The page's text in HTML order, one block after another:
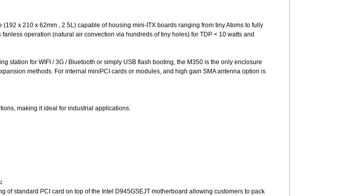
x 210 x 62mm , 2.5L) capable of housing mini-ITX boards ranging from tiny Atoms to fully
operation (natural air convection via hundreds of tiny holes) for TDP < 10 watts and
station for WIFI / 3G / Bluetooth or simply USB flash booting, the M350 is the only enclosure
methods. For internal miniPCI cards or modules, and high gain SMA antenna option is
making it ideal for industrial applications.
of standard PCI card on top of the Intel D945GSEJT motherboard allowing customers to pack